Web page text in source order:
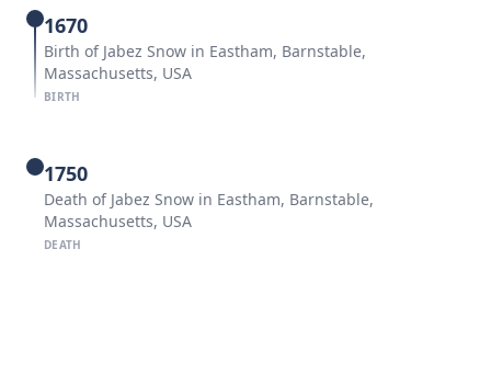
1670
Birth of Jabez Snow in Eastham, Barnstable,
Massachusetts, USA
BIRTH
1750
Death of Jabez Snow in Eastham, Barnstable,
Massachusetts, USA
DEATH